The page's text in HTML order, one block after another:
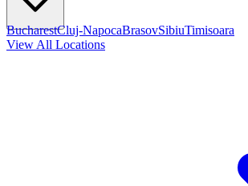
BucharestCluj-NapocaBrasovSibiuTimisoara
View All Locations